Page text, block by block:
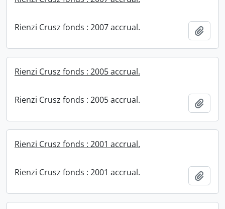
Rienzi Crusz fonds : 2007 accrual.
Rienzi Crusz fonds : 2005 accrual.
Rienzi Crusz fonds : 2005 accrual.
Rienzi Crusz fonds : 2001 accrual.
Rienzi Crusz fonds : 2001 accrual.